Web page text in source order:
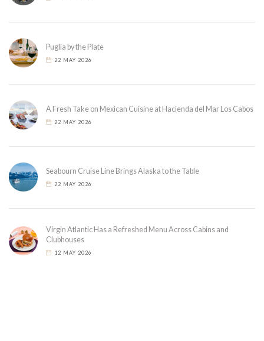
Puglia by the Plate
22 MAY 2026
A Fresh Take on Mexican Cuisine at Hacienda del Mar Los Cabos
22 MAY 2026
Seabourn Cruise Line Brings Alaska to the Table
22 MAY 2026
Virgin Atlantic Has a Refreshed Menu Across Cabins and
Clubhouses
12 MAY 2026